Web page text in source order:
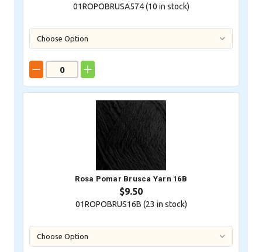
01ROPOBRUSA574 (10 in stock)
Rosa Pomar Brusca Yarn 16B
$9.50
01ROPOBRUS16B (23 in stock)